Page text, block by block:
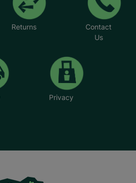
Returns
Contact
Us
Privacy